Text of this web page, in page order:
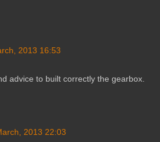
2013 16:53
advice to built correctly the gearbox.
2013 22:03